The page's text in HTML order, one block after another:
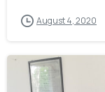
August 4, 2020